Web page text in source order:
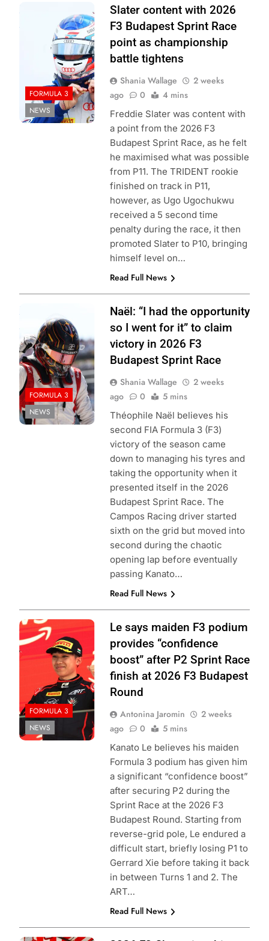
Photo Credit:
Formula 3
FORMULA 3
NEWS
Slater content with 2026
F3 Budapest Sprint Race
point as championship
battle tightens
Shania Wallage
2 weeks
ago
0 4 mins
Freddie Slater was content with
a point from the 2026 F3
Budapest Sprint Race, as he felt
he maximised what was possible
from P11. The TRIDENT rookie
finished on track in P11,
however, as Ugo Ugochukwu
received a 5 second time
penalty during the race, it then
promoted Slater to P10, bringing
himself level on…
Read Full News
Photo Credit:
Formula 3 | X
FORMULA 3
NEWS
Naël: “I had the opportunity
so I went for it” to claim
victory in 2026 F3
Budapest Sprint Race
Shania Wallage
2 weeks
ago
0 5 mins
Théophile Naël believes his
second FIA Formula 3 (F3)
victory of the season came
down to managing his tyres and
taking the opportunity when it
presented itself in the 2026
Budapest Sprint Race. The
Campos Racing driver started
sixth on the grid but moved into
second during the chaotic
opening lap before eventually
passing Kanato…
Read Full News
Photo Credit:
Formula 3 | X
FORMULA 3
NEWS
Le says maiden F3 podium
provides “confidence
boost” after P2 Sprint Race
finish at 2026 F3 Budapest
Round
Antonina Jaromin
2 weeks
ago
0 5 mins
Kanato Le believes his maiden
Formula 3 podium has given him
a significant “confidence boost”
after securing P2 during the
Sprint Race at the 2026 F3
Budapest Round. Starting from
reverse-grid pole, Le endured a
difficult start, briefly losing P1 to
Gerrard Xie before taking it back
in between Turns 1 and 2. The
ART…
Read Full News